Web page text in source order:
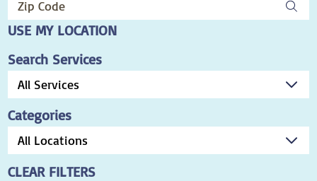
USE MY LOCATION
Search Services
Categories
CLEAR FILTERS